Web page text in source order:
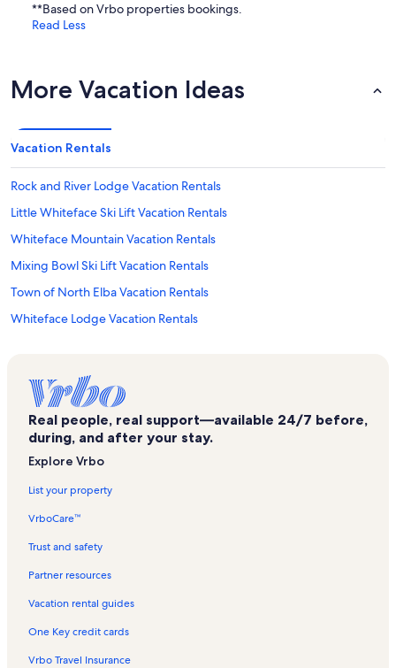
**Based on Vrbo properties bookings.
Read Less
More Vacation Ideas
Vacation Rentals
Rock and River Lodge Vacation Rentals
Little Whiteface Ski Lift Vacation Rentals
Whiteface Mountain Vacation Rentals
Mixing Bowl Ski Lift Vacation Rentals
Town of North Elba Vacation Rentals
Whiteface Lodge Vacation Rentals
Lake Flower Vacation Rentals
Adirondack Artists Guild Vacation Rentals
John Brown Farm State Historic Site Vacation Rentals
Olympic Center Vacation Rentals
Ray Brook Vacation Rentals
Olympic Sports Complex Vacation Rentals
Whiteface Golf Club Vacation Rentals
Real people, real support—available 24/7 before,
during, and after your stay.
Explore Vrbo
List your property
VrboCare™
Trust and safety
Partner resources
Vacation rental guides
One Key credit cards
Vrbo Travel Insurance